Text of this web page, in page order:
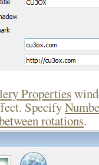
Properties
Specify
rotations.